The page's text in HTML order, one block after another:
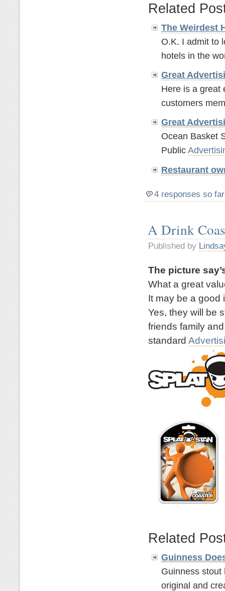
Related
The Weirdest
O.K. I admit to
hotels in the
Great
Here is a great
customers
Great
Ocean Basket
Public
Restaurant
4 responses so far
A Drink
Published by
The picture
What a great
It may be a good
Yes, they will be
friends family
standard
Related
Guinness
Guinness stout
original and